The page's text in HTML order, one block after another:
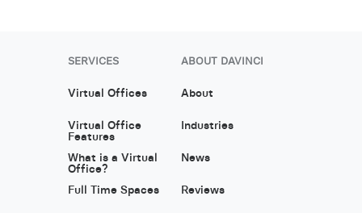
SERVICES
Virtual Offices
Virtual Office
Features
What is a Virtual
Office?
Full Time Spaces
ABOUT DAVINCI
About
Industries
News
Reviews